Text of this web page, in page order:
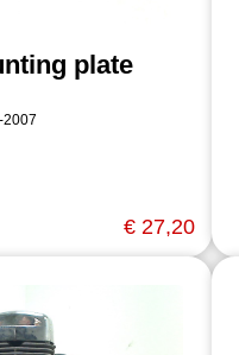
plate
2007
€ 27,20